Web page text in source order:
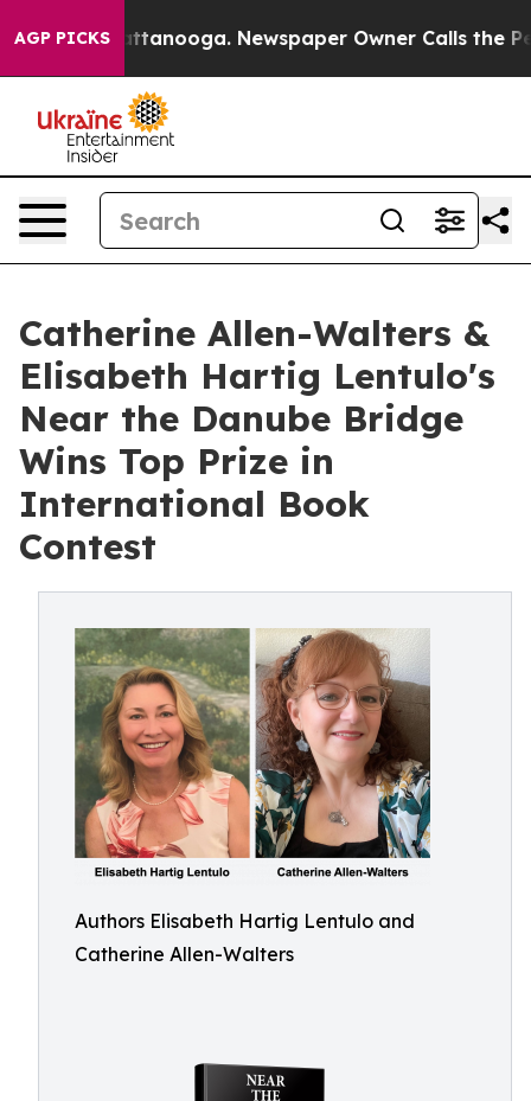
AGP PICKS
Chattanooga. Newspaper Owner Calls the People
Catherine Allen-Walters &
Elisabeth Hartig Lentulo's
Near the Danube Bridge
Wins Top Prize in
International Book
Contest
Authors Elisabeth Hartig Lentulo and
Catherine Allen-Walters